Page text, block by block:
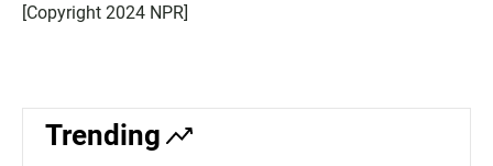
[Copyright 2024 NPR]
Trending